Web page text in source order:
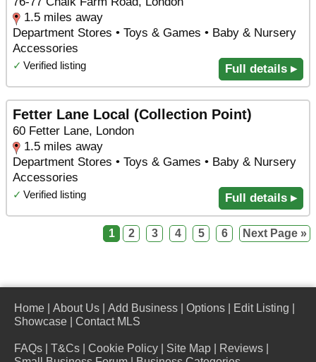
1.5 miles away
Department Stores • Toys & Games • Baby & Nursery
Accessories
✓ Verified listing Full details ▸
Fetter Lane Local (Collection Point)
60 Fetter Lane, London
1.5 miles away
Department Stores • Toys & Games • Baby & Nursery
Accessories
✓ Verified listing Full details ▸
1 2 3 4 5 6 Next Page »
Home About Us Add Business Options Edit Listing
Showcase
Contact MLS
FAQs T&Cs Cookie Policy Site Map Reviews